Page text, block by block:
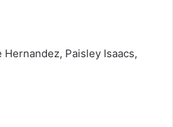
Paisley Isaacs,